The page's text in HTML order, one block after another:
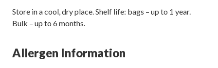
Store in a cool, dry place. Shelf life: bags – up to 1 year.
Bulk – up to 6 months.
Allergen Information